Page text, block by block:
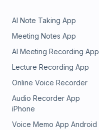
AI Note Taking App
Meeting Notes App
AI Meeting Recording App
Lecture Recording App
Online Voice Recorder
Audio Recorder App
iPhone
Voice Memo App Android